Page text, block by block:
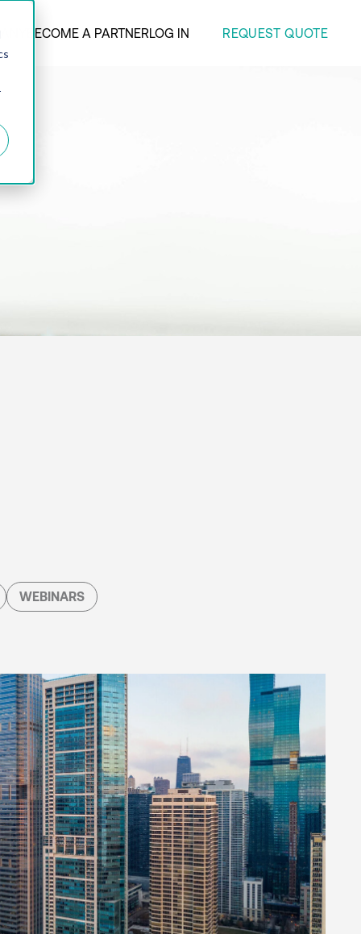
BECOME A PARTNERLOG IN REQUEST QUOTE
WEBINARS